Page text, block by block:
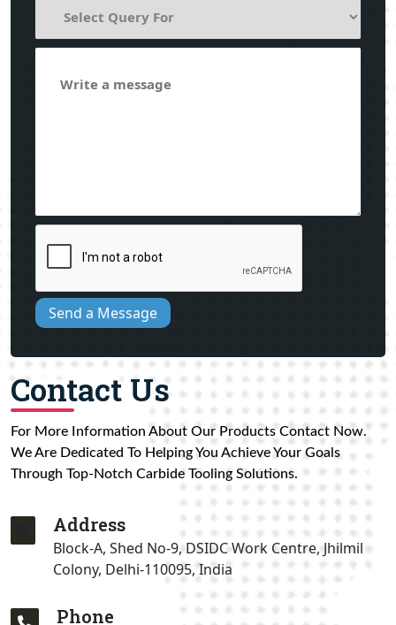
Send a Message
Contact Us
For More Information About Our Products Contact Now.
We Are Dedicated To Helping You Achieve Your Goals
Through Top-Notch Carbide Tooling Solutions.
Address
Block-A, Shed No-9, DSIDC Work Centre, Jhilmil
Colony, Delhi-110095, India
Phone